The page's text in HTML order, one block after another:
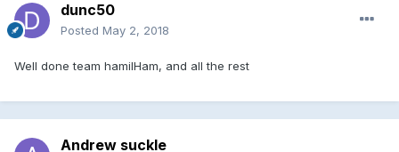
dunc50
Posted May 2, 2018
Well done team hamilHam, and all the rest
Andrew suckle